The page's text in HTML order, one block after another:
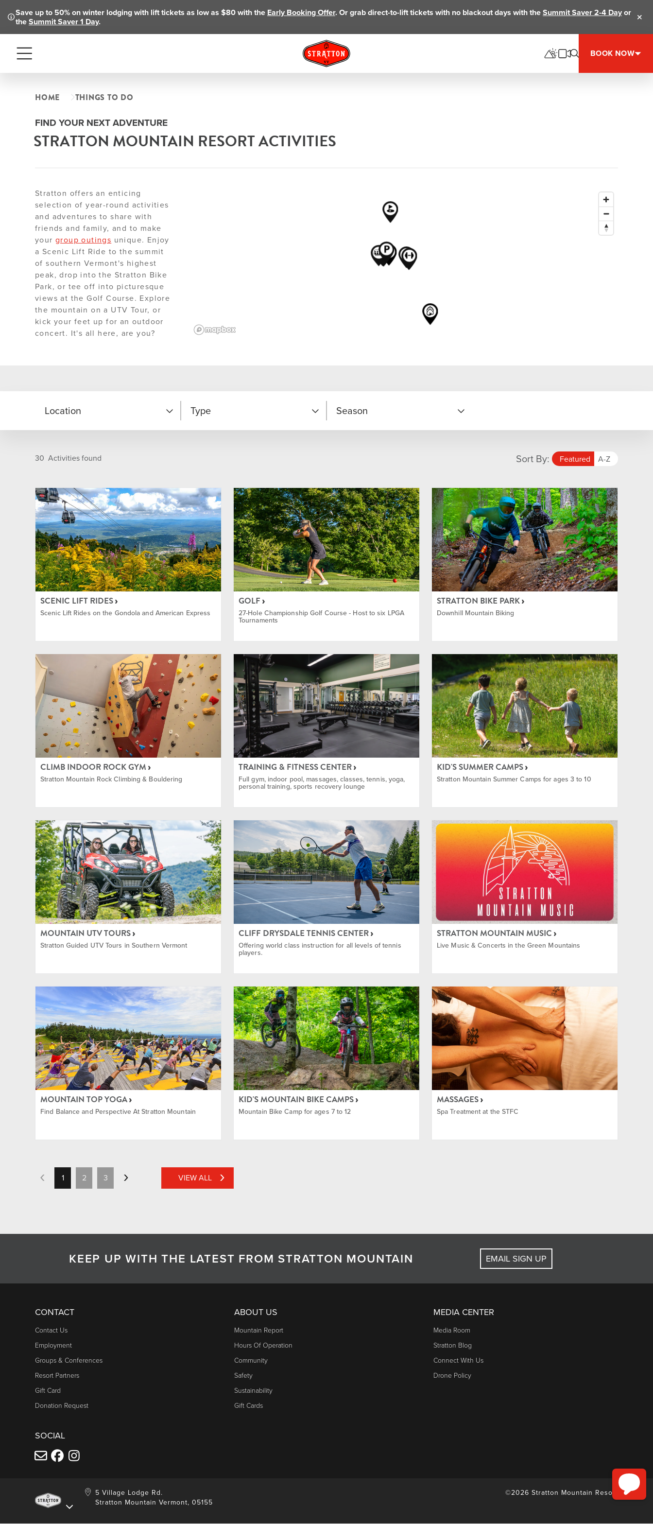
Save up to 50% on winter lodging with lift tickets as low as $80 with the Early Booking Offer. Or grab direct-to-lift tickets with no blackout days with theSummit Saver 2-4 Dayor
theSummit Saver 1 Day.
Menu BOOK NOW
HOME THINGS TO DO
FIND YOUR NEXT ADVENTURE
STRATTON MOUNTAIN RESORT ACTIVITIES
Stratton offers an enticing
selection of year-round activities
and adventures to share with
friends and family, and to make
your group outings unique. Enjoy
a Scenic Lift Ride to the summit
of southern Vermont's highest
peak, drop into the Stratton Bike
Park, or tee off into picturesque
views at the Golf Course. Explore
the mountain on a UTV Tour, or
kick your feet up for an outdoor
concert. It's all here, are you?
Location
Main Base Area
Nordic Center
On Mountain
Summit
The Commons
Training and Fitness Center
Village
Type
Dining
Entertainment
Golf
Indoor
Lessons & Instructions
Mountain Biking
Nordic and Snowshoe
Equipment Rentals Available
Rock Climbing
Shopping
Tennis
Season
Year Round
30 Activities found Sort By: Featured A-Z
SCENIC LIFT RIDES
Scenic Lift Rides on the Gondola and American Express
GOLF
27-Hole Championship Golf Course - Host to six LPGA
Tournaments
STRATTON BIKE PARK
Downhill Mountain Biking
CLIMB INDOOR ROCK GYM
Stratton Mountain Rock Climbing & Bouldering
TRAINING & FITNESS CENTER
Full gym, indoor pool, massages, classes, tennis, yoga,
personal training, sports recovery lounge
KID'S SUMMER CAMPS
Stratton Mountain Summer Camps for ages 3 to 10
MOUNTAIN UTV TOURS
Stratton Guided UTV Tours in Southern Vermont
CLIFF DRYSDALE TENNIS CENTER
Offering world class instruction for all levels of tennis
players.
STRATTON MOUNTAIN MUSIC
Live Music & Concerts in the Green Mountains
MOUNTAIN TOP YOGA
Find Balance and Perspective At Stratton Mountain
KID'S MOUNTAIN BIKE CAMPS
Mountain Bike Camp for ages 7 to 12
MASSAGES
Spa Treatment at the STFC
1 2 3 VIEW ALL
KEEP UP WITH THE LATEST FROM STRATTON MOUNTAIN EMAIL SIGN UP
CONTACT
Contact Us
Employment
Groups & Conferences
Resort Partners
Gift Card
Donation Request
ABOUT US
Mountain Report
Hours Of Operation
Community
Safety
Sustainability
Gift Cards
MEDIA CENTER
Media Room
Stratton Blog
Connect With Us
Drone Policy
SOCIAL
5 Village Lodge Rd.
Stratton Mountain Vermont, 05155
©2026 Stratton Mountain Resort